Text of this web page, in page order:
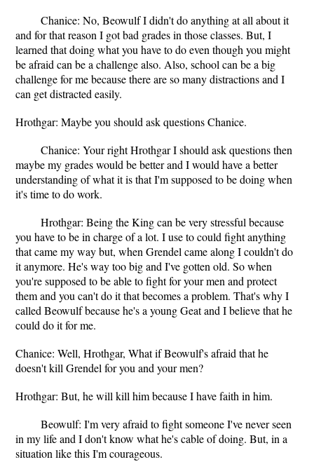
Chanice: No, Beowulf I didn't do anything at all about it
and for that reason I got bad grades in those classes. But, I
learned that doing what you have to do even though you might
be afraid can be a challenge also. Also, school can be a big
challenge for me because there are so many distractions and I
can get distracted easily.
Hrothgar: Maybe you should ask questions Chanice.
Chanice: Your right Hrothgar I should ask questions then
maybe my grades would be better and I would have a better
understanding of what it is that I'm supposed to be doing when
it's time to do work.
Hrothgar: Being the King can be very stressful because
you have to be in charge of a lot. I use to could fight anything
that came my way but, when Grendel came along I couldn't do
it anymore. He's way too big and I've gotten old. So when
you're supposed to be able to fight for your men and protect
them and you can't do it that becomes a problem. That's why I
called Beowulf because he's a young Geat and I believe that he
could do it for me.
Chanice: Well, Hrothgar, What if Beowulf's afraid that he
doesn't kill Grendel for you and your men?
Hrothgar: But, he will kill him because I have faith in him.
Beowulf: I'm very afraid to fight someone I've never seen
in my life and I don't know what he's cable of doing. But, in a
situation like this I'm courageous.